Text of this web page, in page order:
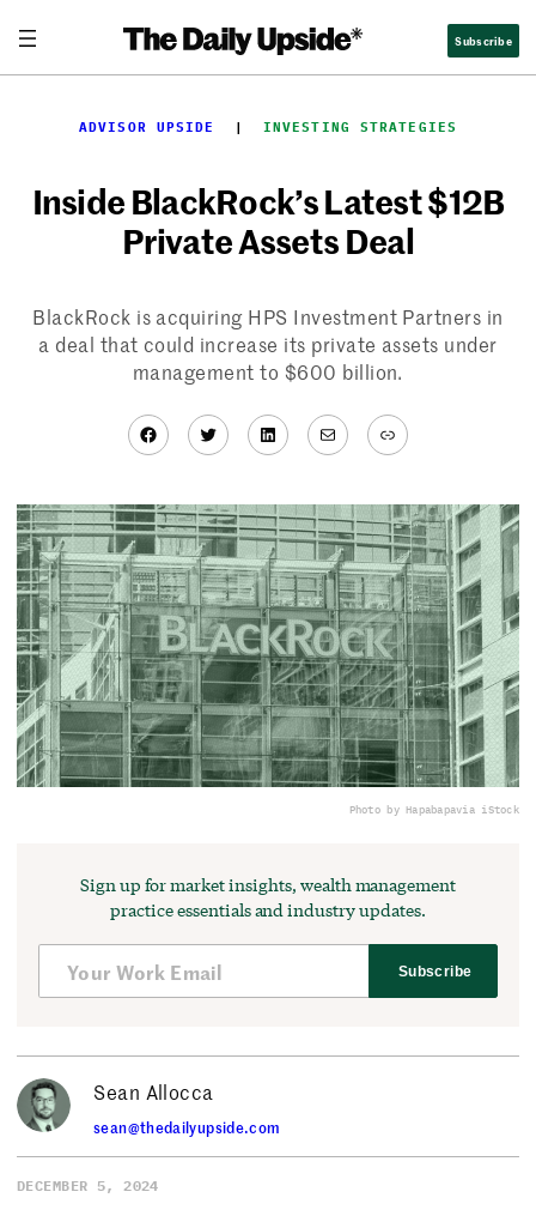
content
Subscribe
ADVISOR UPSIDE
  |
INVESTING STRATEGIES
Inside BlackRock’s Latest $12B
Private Assets Deal
BlackRock is acquiring HPS Investment Partners in
a deal that could increase its private assets under
management to $600 billion.
Facebook
TwitterLinkedIn
MailLink
Photo by Hapabapavia iStock
Sign up for market insights, wealth management
practice essentials and industry updates.
Subscribe
Sean Allocca
sean@thedailyupside.com
DECEMBER 5, 2024